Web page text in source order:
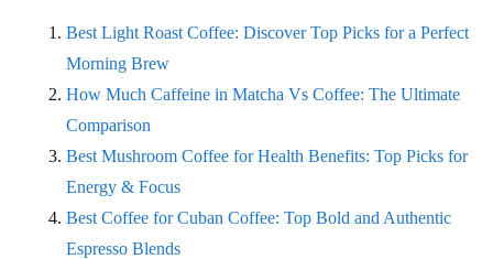
Best Light Roast Coffee: Discover Top Picks for a Perfect
Morning Brew
How Much Caffeine in Matcha Vs Coffee: The Ultimate
Comparison
Best Mushroom Coffee for Health Benefits: Top Picks for
Energy & Focus
Best Coffee for Cuban Coffee: Top Bold and Authentic
Espresso Blends